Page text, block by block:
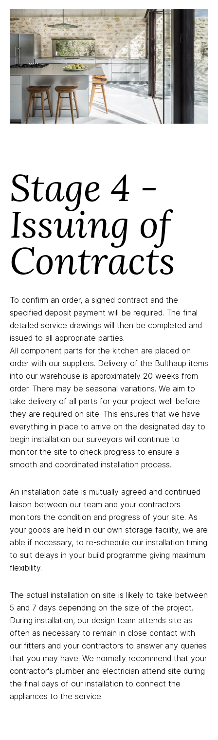
Stage 4 -
Issuing of
Contracts
To confirm an order, a signed contract and the
specified deposit payment will be required. The final
detailed service drawings will then be completed and
issued to all appropriate parties.
All component parts for the kitchen are placed on
order with our suppliers. Delivery of the Bulthaup items
into our warehouse is approximately 20 weeks from
order. There may be seasonal variations. We aim to
take delivery of all parts for your project well before
they are required on site. This ensures that we have
everything in place to arrive on the designated day to
begin installation our surveyors will continue to
monitor the site to check progress to ensure a
smooth and coordinated installation process.
An installation date is mutually agreed and continued
liaison between our team and your contractors
monitors the condition and progress of your site. As
your goods are held in our own storage facility, we are
able if necessary, to re-schedule our installation timing
to suit delays in your build programme giving maximum
flexibility.
The actual installation on site is likely to take between
5 and 7 days depending on the size of the project.
During installation, our design team attends site as
often as necessary to remain in close contact with
our fitters and your contractors to answer any queries
that you may have. We normally recommend that your
contractor's plumber and electrician attend site during
the final days of our installation to connect the
appliances to the service.